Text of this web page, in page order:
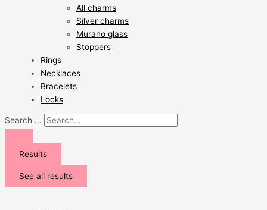
All charms
Silver charms
Murano glass
Stoppers
Rings
Necklaces
Bracelets
Locks
Search ...
Results
See all results